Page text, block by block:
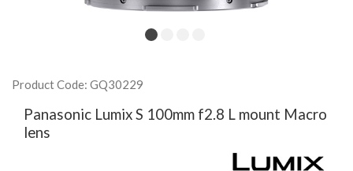
Product Code: GQ30229
Panasonic Lumix S 100mm f2.8 L mount Macro
lens